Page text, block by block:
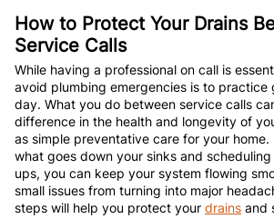
How to Protect Your Drains
Service Calls
While having a professional on call is
avoid plumbing emergencies is to
day. What you do between service calls
difference in the health and longevity of
as simple preventative care for your
what goes down your sinks and
ups, you can keep your system flowing
small issues from turning into major
steps will help you protect your drains and